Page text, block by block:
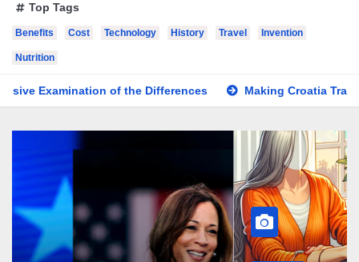
generated website!
Top Tags
Benefits Cost Technology History Travel Invention
Nutrition
of the Differences Making Croatia Travel Arrangements
KNOWLEDGE